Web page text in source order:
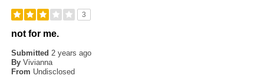
3
not for me.
Submitted2 years ago
By Vivianna
From Undisclosed